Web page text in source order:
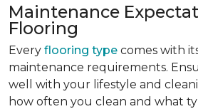
Maintenance
Flooring
Every flooring type comes with
maintenance requirements.
well with your lifestyle and
how often you clean and what